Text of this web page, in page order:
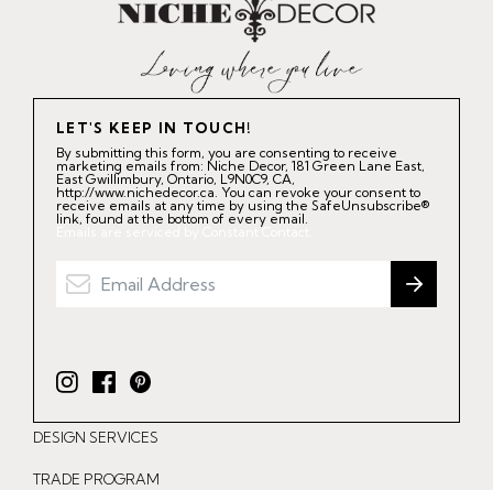
LET'S KEEP IN TOUCH!
By submitting this form, you are consenting to receive
marketing emails from: Niche Decor, 181 Green Lane East,
East Gwillimbury, Ontario, L9N0C9, CA,
http://www.nichedecor.ca. You can revoke your consent to
receive emails at any time by using the SafeUnsubscribe®
link, found at the bottom of every email.
Emails are serviced by Constant Contact.
I
n
s
t
F
a
c
e
P
i
n
t
DESIGN SERVICES
TRADE PROGRAM